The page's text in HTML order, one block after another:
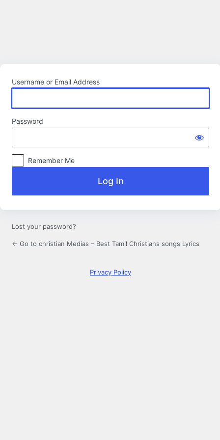
Username or Email Address
Password
Remember Me
Lost your password?
← Go to christian Medias – Best Tamil Christians songs Lyrics
Privacy Policy